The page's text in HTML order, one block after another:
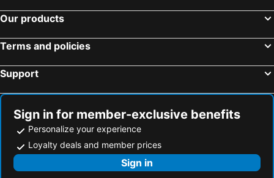
Hotel Prima
Almond Hotel Busan Station
The Stone Bridge Hotel Sasang
MS Hotel Haeundae
Sunset Hotel
Ibis Ambassador Busan Haeundae
Sono Moon Haeundae
Noel Business Hotel
Haeundae We Guest House
Haeundae Blue Story Hotel
Hotel Haeundae Elysia
Grand Prix Motel
MAMA Guesthouse Haeundae
Our products
Terms and policies
Support
Sign in for member-exclusive benefits
Personalize your experience
Loyalty deals and member prices
Sign in